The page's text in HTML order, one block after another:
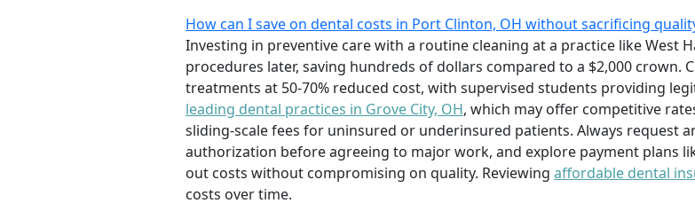
How can I save on dental costs in Port Clinton, OH without sacrificing
Investing in preventive care with a routine cleaning at a practice like West
procedures later, saving hundreds of dollars compared to a $2,000 crown.
treatments at 50-70% reduced cost, with supervised students providing
leading dental practices in Grove City, OH, which may offer competitive
sliding-scale fees for uninsured or underinsured patients. Always request
authorization before agreeing to major work, and explore payment plans
out costs without compromising on quality. Reviewing affordable dental
costs over time.